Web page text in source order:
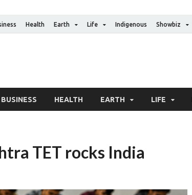
Health Earth Life Indigenous Showbiz
BUSINESS HEALTH EARTH LIFE
TET rocks India